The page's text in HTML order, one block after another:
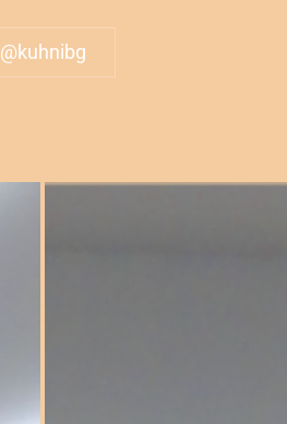
@kuhnibg